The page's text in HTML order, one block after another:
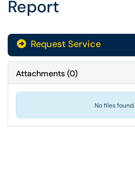
Report
Request Service
Attachments(0)
No files found.